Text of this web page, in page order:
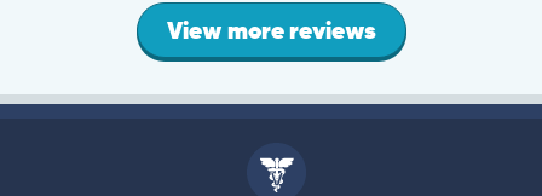
View more reviews